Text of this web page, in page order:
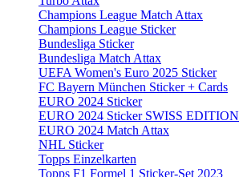
Champions League Match Attax
Champions League Sticker
Bundesliga Sticker
Bundesliga Match Attax
UEFA Women's Euro 2025 Sticker
FC Bayern München Sticker + Cards
EURO 2024 Sticker
EURO 2024 Sticker SWISS EDITION
EURO 2024 Match Attax
NHL Sticker
Topps Einzelkarten
Topps F1 Formel 1 Sticker-Set 2023